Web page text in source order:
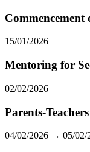
Commencement
15/01/2026
Mentoring for
02/02/2026
Parents-
04/02/2026 → 05/02/